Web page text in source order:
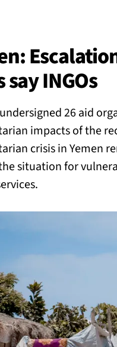
What we do
Resources
About us
say INGOs
26 aid
impacts of the
crisis in Yemen
situation for